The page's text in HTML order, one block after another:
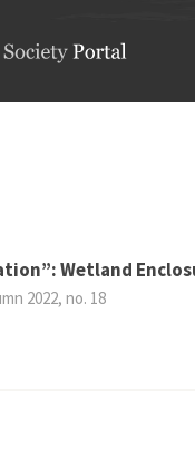
Wetland
2022, no. 18